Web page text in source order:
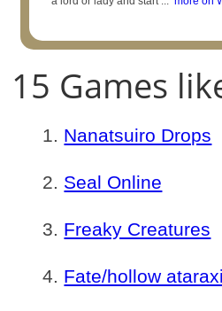
15 Games
Nanatsuiro Drops
Seal Online
Freaky Creatures
Fate/hollow